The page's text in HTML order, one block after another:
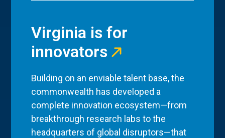
Virginia is for
innovators
Building on an enviable talent base, the
commonwealth has developed a
complete innovation ecosystem—from
breakthrough research labs to the
headquarters of global disruptors—that